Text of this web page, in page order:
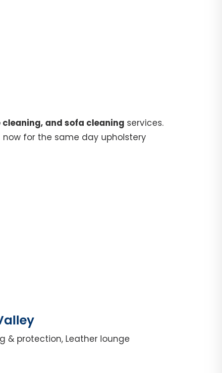
and sofa cleaning services.
now for the same day upholstery
protection, Leather lounge